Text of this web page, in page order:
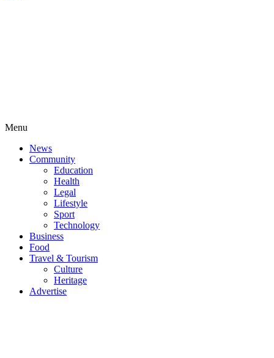
Menu
News
Community
Education
Health
Legal
Lifestyle
Sport
Technology
Business
Food
Travel & Tourism
Culture
Heritage
Advertise